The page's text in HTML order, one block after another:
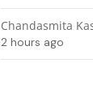
Chandasmita
2 hours ago